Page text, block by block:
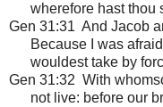
wherefore hast thou
Gen 31:31 And Jacob
Because I was
wouldest take by
Gen 31:32 With
not live: before our